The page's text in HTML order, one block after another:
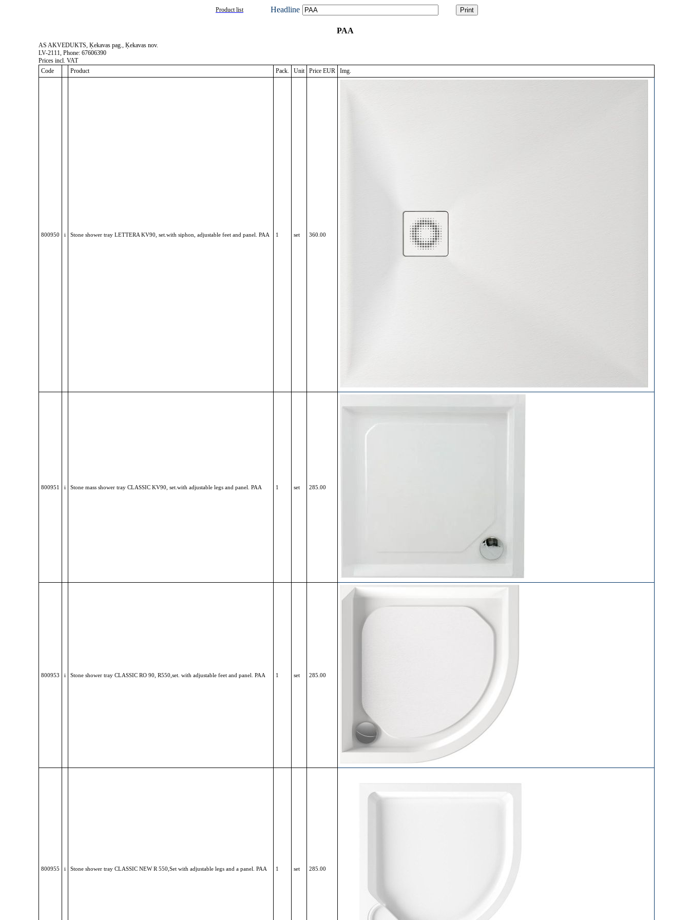
Product list Headline
PAA
AS AKVEDUKTS, Ķekavas pag., Ķekavas nov.
LV-2111, Phone: 67606390
Prices incl. VAT
Code
Product Pack. Unit Price EUR Img.
800950 i Stone shower tray LETTERA KV90, set.with siphon, adjustable feet and panel. PAA 1 set 360.00
800951 i Stone mass shower tray CLASSIC KV90, set.with adjustable legs and panel. PAA 1 set 285.00
800953 i Stone shower tray CLASSIC RO 90, R550,set. with adjustable feet and panel. PAA 1 set 285.00
800955 i Stone shower tray CLASSIC NEW R 550,Set with adjustable legs and a panel. PAA 1 set 285.00